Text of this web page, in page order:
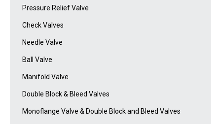
Pressure Relief Valve
Check Valves
Needle Valve
Ball Valve
Manifold Valve
Double Block & Bleed Valves
Monoflange Valve & Double Block and Bleed Valves